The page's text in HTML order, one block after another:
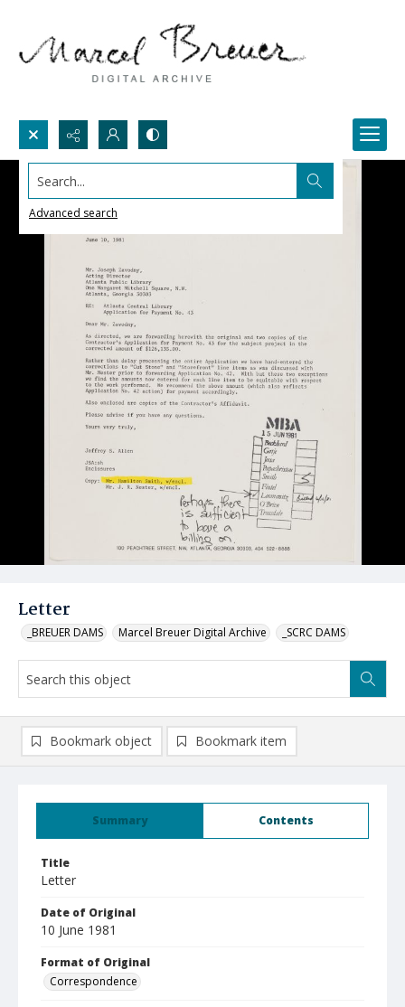
Search...
Advanced search
Letter
_BREUER DAMS Marcel Breuer Digital Archive _SCRC DAMS
Summary Contents
Title
Letter
Date of Original
10 June 1981
Format of Original
Correspondence
Bookmark object Bookmark item